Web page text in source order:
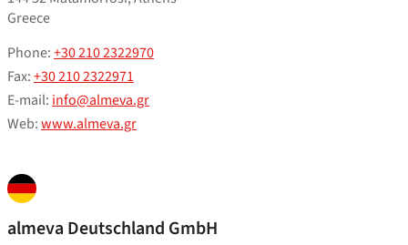
Greece
Phone:+30 210 2322970
Fax:+30 210 2322971
E-mail: info@almeva.gr
Web:www.almeva.gr
almeva Deutschland GmbH